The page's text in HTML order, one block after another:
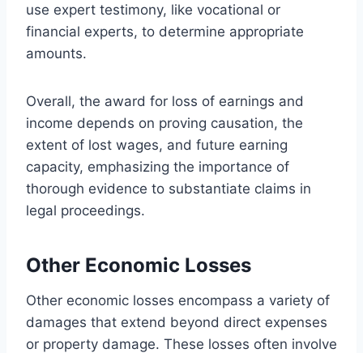
use expert testimony, like vocational or
financial experts, to determine appropriate
amounts.
Overall, the award for loss of earnings and
income depends on proving causation, the
extent of lost wages, and future earning
capacity, emphasizing the importance of
thorough evidence to substantiate claims in
legal proceedings.
Other Economic Losses
Other economic losses encompass a variety of
damages that extend beyond direct expenses
or property damage. These losses often involve